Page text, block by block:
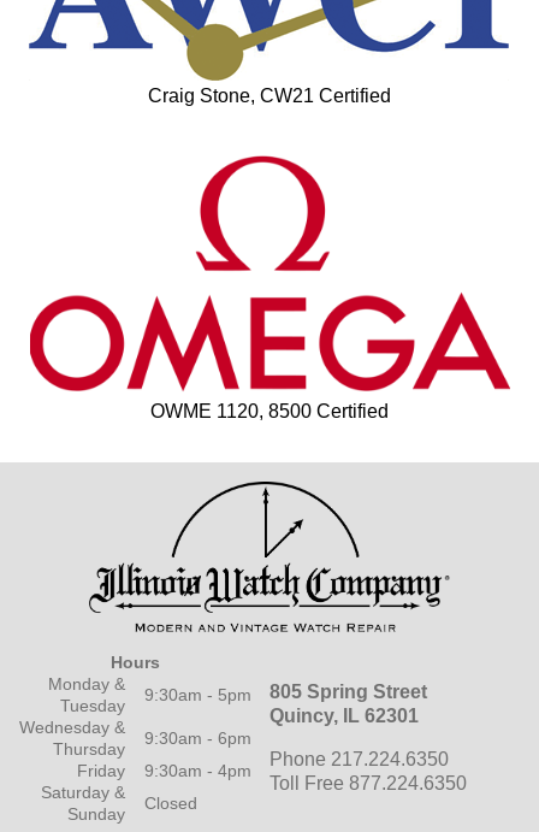
Craig Stone, CW21 Certified
OWME 1120, 8500 Certified
805 Spring Street
Quincy, IL 62301
Phone 217.224.6350
Toll Free 877.224.6350
Hours
Monday &
Tuesday
9:30am - 5pm
Wednesday &
Thursday
9:30am - 6pm
Friday
9:30am - 4pm
Saturday &
Sunday
Closed